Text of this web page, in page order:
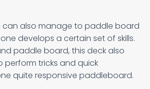
can also manage to paddle board
develops a certain set of skills.
paddle board, this deck also
perform tricks and quick
quite responsive paddleboard.